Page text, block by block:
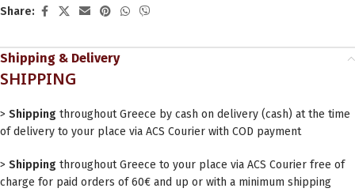
Share:
Shipping & Delivery
SHIPPING
> Shipping throughout Greece by cash on delivery (cash) at the time
of delivery to your place via ACS Courier with COD payment
> Shipping throughout Greece to your place via ACS Courier free of
charge for paid orders of 60€ and up or with a minimum shipping